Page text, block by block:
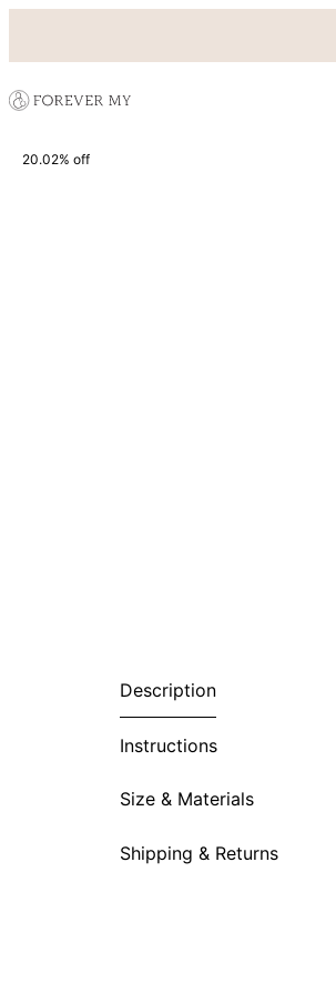
20.02% off
Description
Instructions
Size & Materials
Shipping & Returns